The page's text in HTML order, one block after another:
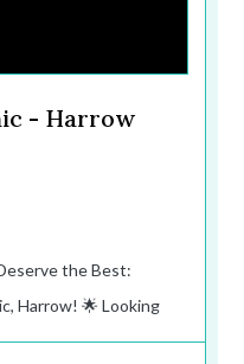
- Harrow
the Best:
Harrow! 🌟 Looking